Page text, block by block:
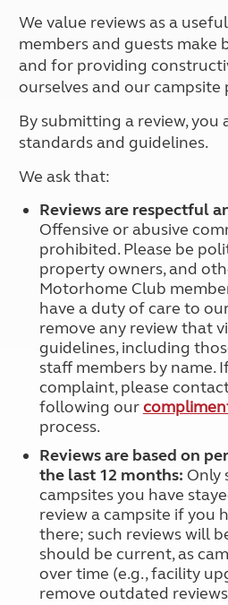
We value reviews as a
members and guests make
and for providing
ourselves and our campsite
By submitting a review, you
standards and guidelines.
We ask that:
Reviews are respectful
Offensive or abusive
prohibited. Please be
property owners, and
Motorhome Club
have a duty of care to
remove any review that
guidelines, including
staff members by name.
complaint, please
following our
process.
Reviews are based on
the last 12 months: Only
campsites you have
review a campsite if you
there; such reviews will
should be current, as
over time (e.g., facility
remove outdated